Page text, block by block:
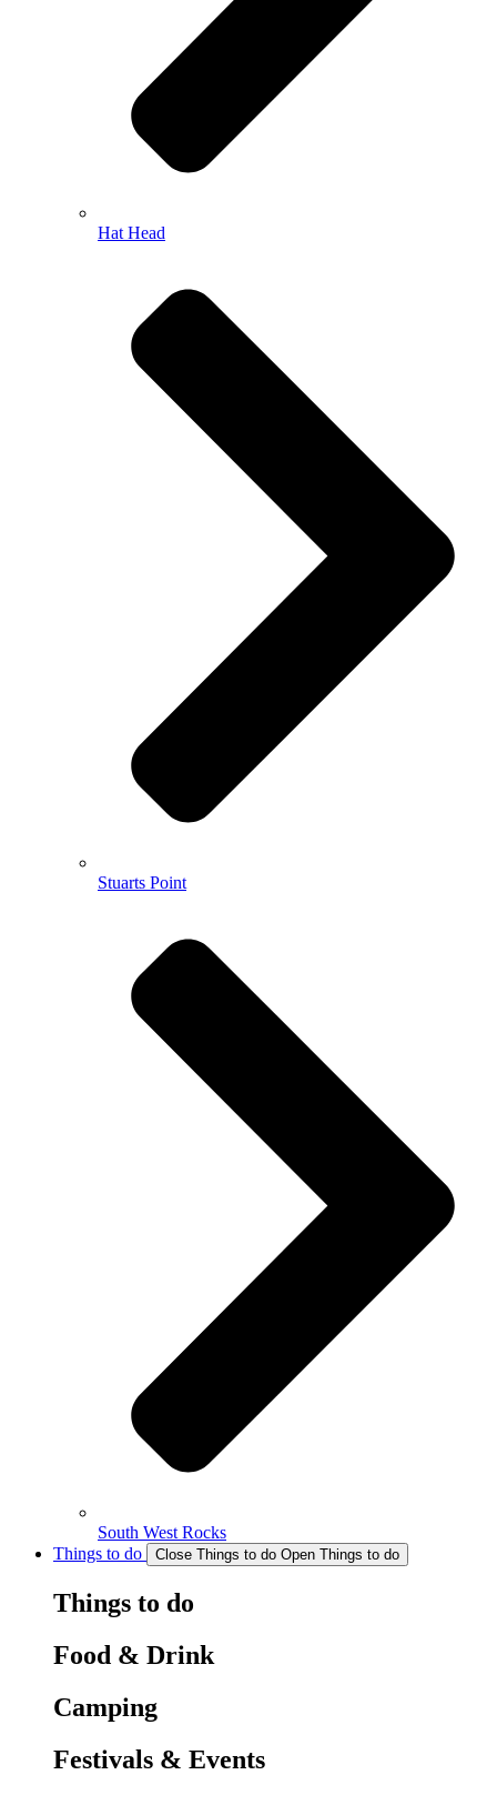
Hat Head
Stuarts Point
South West Rocks
Things to do
Close Things to do Open Things to do
Things to do
Food & Drink
Camping
Festivals & Events